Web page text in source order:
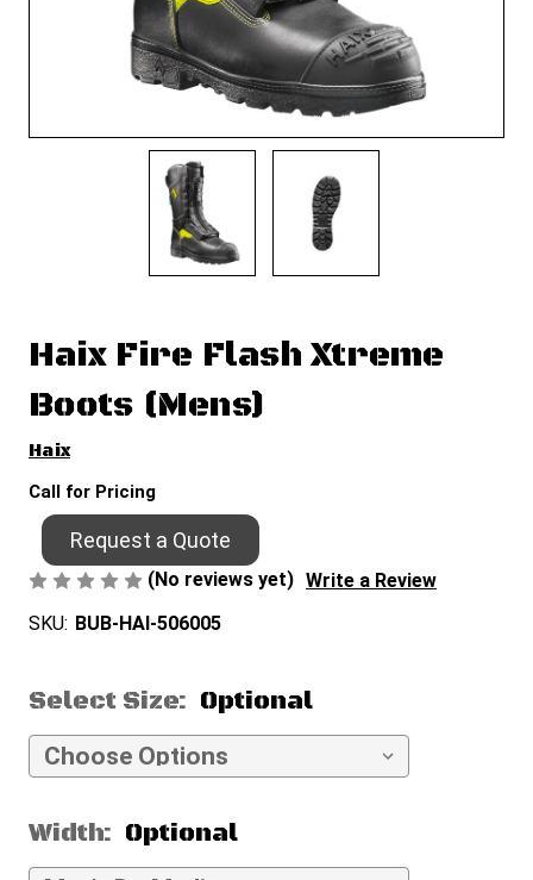
Haix Fire Flash Xtreme
Boots (Mens)
Haix
Call for Pricing
Request a Quote
(No reviews yet) Write a Review
SKU: BUB-HAI-506005
Select Size: Optional
Width: Optional